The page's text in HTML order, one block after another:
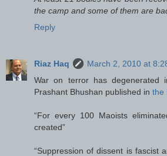
the camp and some of them are
Reply
Riaz Haq
March 2, 2010 at
War on terror has degenerated
Prashant Bhushan published in the
“For every 100 Maoists
created”
“Suppression of dissent is fascist